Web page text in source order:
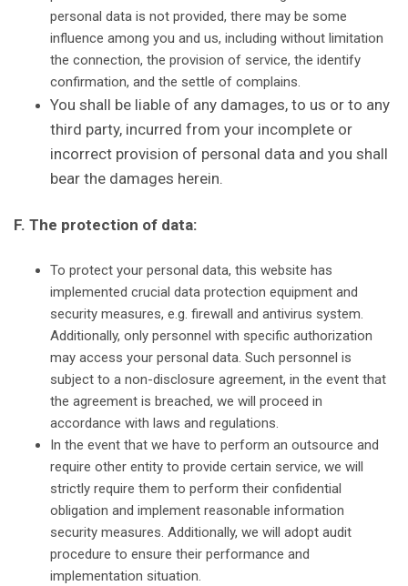
personal data is not provided, there may be some
influence among you and us, including without limitation
the connection, the provision of service, the identify
confirmation, and the settle of complains.
You shall be liable of any damages, to us or to any
third party, incurred from your incomplete or
incorrect provision of personal data and you shall
bear the damages herein.
F. The protection of data:
To protect your personal data, this website has
implemented crucial data protection equipment and
security measures, e.g. firewall and antivirus system.
Additionally, only personnel with specific authorization
may access your personal data. Such personnel is
subject to a non-disclosure agreement, in the event that
the agreement is breached, we will proceed in
accordance with laws and regulations.
In the event that we have to perform an outsource and
require other entity to provide certain service, we will
strictly require them to perform their confidential
obligation and implement reasonable information
security measures. Additionally, we will adopt audit
procedure to ensure their performance and
implementation situation.